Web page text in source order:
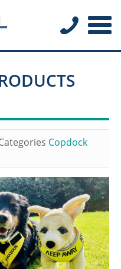
Copdock